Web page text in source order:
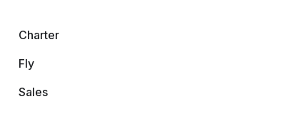
Charter
Fly
Sales